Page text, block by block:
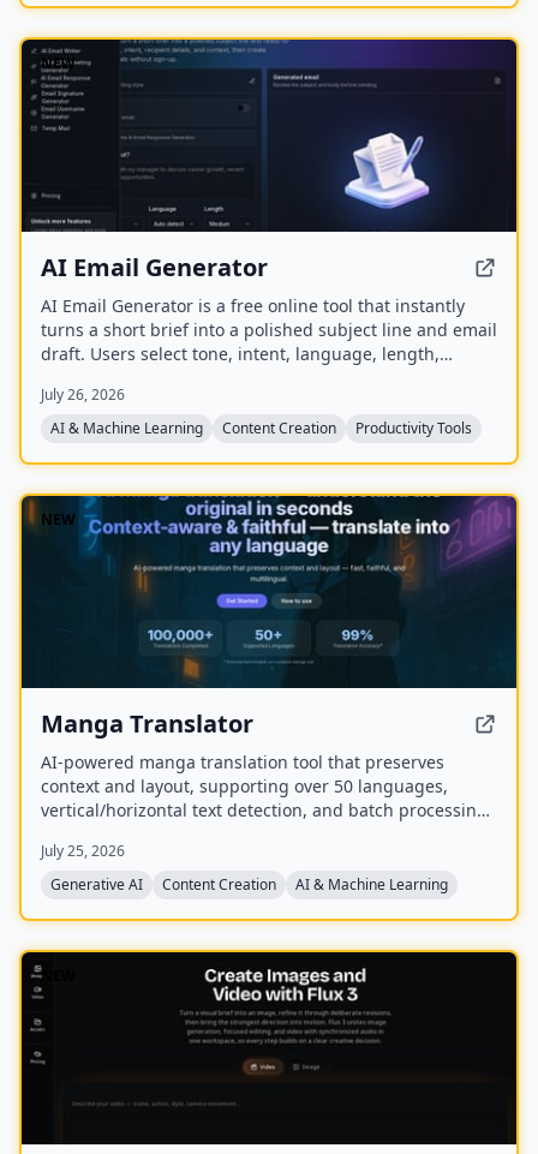
NEW
AI Email Generator
AI Email Generator is a free online tool that instantly
turns a short brief into a polished subject line and email
draft. Users select tone, intent, language, length,
to-edit emails without signing up.
July 26, 2026
AI & Machine Learning
Content Creation Productivity Tools
NEW
Manga Translator
AI-powered manga translation tool that preserves
context and layout, supporting over 50 languages,
vertical/horizontal text detection, and batch processing
July 25, 2026
Generative AI
Content Creation AI & Machine Learning
NEW